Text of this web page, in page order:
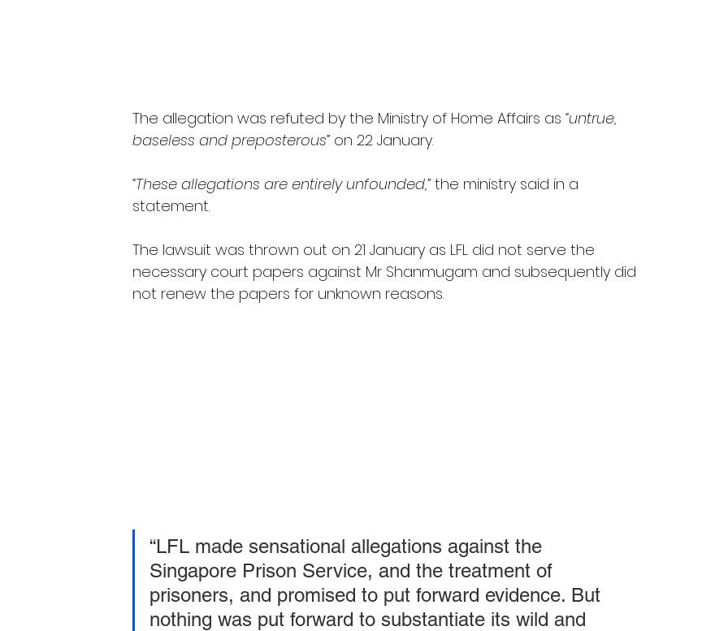
The allegation was refuted by the Ministry of Home Affairs as “untrue,
baseless and preposterous” on 22 January.
“These allegations are entirely unfounded,” the ministry said in a
statement.
The lawsuit was thrown out on 21 January as LFL did not serve the
necessary court papers against Mr Shanmugam and subsequently did
not renew the papers for unknown reasons.
“LFL made sensational allegations against the
Singapore Prison Service, and the treatment of
prisoners, and promised to put forward evidence. But
nothing was put forward to substantiate its wild and